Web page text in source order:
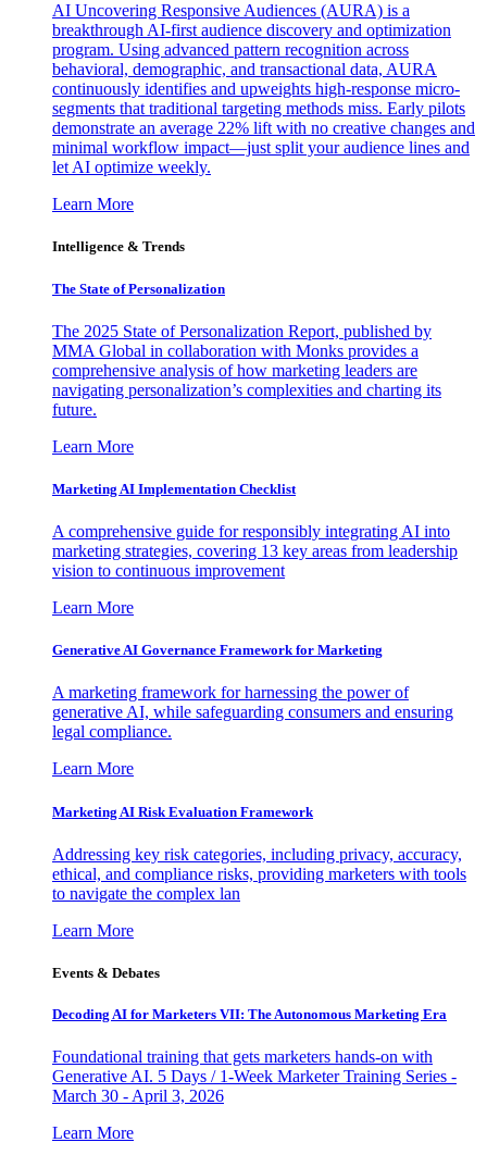
AI Uncovering Responsive Audiences (AURA) is a
breakthrough AI-first audience discovery and optimization
program. Using advanced pattern recognition across
behavioral, demographic, and transactional data, AURA
continuously identifies and upweights high-response micro-
segments that traditional targeting methods miss. Early pilots
demonstrate an average 22% lift with no creative changes and
minimal workflow impact—just split your audience lines and
let AI optimize weekly.
Learn More
Intelligence & Trends
The State of Personalization
The 2025 State of Personalization Report, published by
MMA Global in collaboration with Monks provides a
comprehensive analysis of how marketing leaders are
navigating personalization’s complexities and charting its
future.
Learn More
Marketing AI Implementation Checklist
A comprehensive guide for responsibly integrating AI into
marketing strategies, covering 13 key areas from leadership
vision to continuous improvement
Learn More
Generative AI Governance Framework for Marketing
A marketing framework for harnessing the power of
generative AI, while safeguarding consumers and ensuring
legal compliance.
Learn More
Marketing AI Risk Evaluation Framework
Addressing key risk categories, including privacy, accuracy,
ethical, and compliance risks, providing marketers with tools
to navigate the complex lan
Learn More
Events & Debates
Decoding AI for Marketers VII: The Autonomous Marketing Era
Foundational training that gets marketers hands-on with
Generative AI. 5 Days / 1-Week Marketer Training Series -
March 30 - April 3, 2026
Learn More